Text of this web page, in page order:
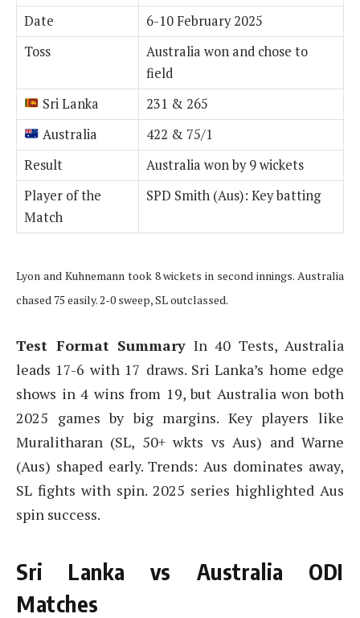
Date
6-10 February 2025
Toss
Australia won and chose to
field
Sri Lanka
231 & 265
Australia
422 & 75/1
Result
Australia won by 9 wickets
Player of the
Match
SPD Smith (Aus): Key batting
Lyon and Kuhnemann took 8 wickets in second innings. Australia
chased 75 easily. 2-0 sweep, SL outclassed.
Test Format Summary In 40 Tests, Australia
leads 17-6 with 17 draws. Sri Lanka’s home edge
shows in 4 wins from 19, but Australia won both
2025 games by big margins. Key players like
Muralitharan (SL, 50+ wkts vs Aus) and Warne
(Aus) shaped early. Trends: Aus dominates away,
SL fights with spin. 2025 series highlighted Aus
spin success.
Sri Lanka vs Australia ODI
Matches